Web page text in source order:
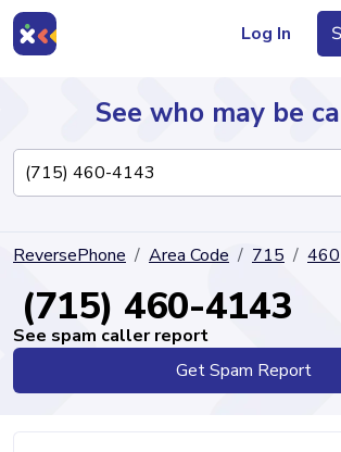
Log In
Directory
See who may be
ReversePhone Area Code 715 460
(715) 460-4143
See spam caller report
Get Spam Report